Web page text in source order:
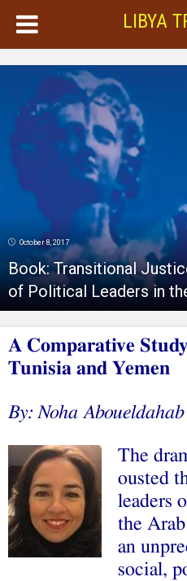
LIBYA
October 8, 2017
Book: Transitional
of Political Leaders in
A Comparative
Tunisia and Yemen
By: Noha Aboueldahab
The
ousted
leaders
the
an
social,